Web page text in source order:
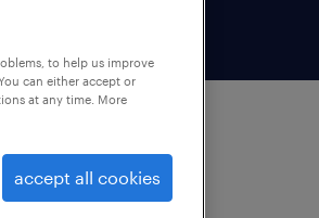
to help us improve
can either accept or
at any time. More
accept all cookies